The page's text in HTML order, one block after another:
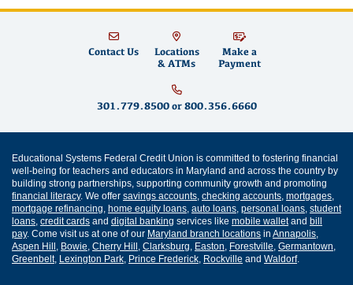
Contact Us
Locations
& ATMs
Make a
Payment
301.779.8500or 800.356.6660
Educational Systems Federal Credit Union is committed to fostering financial
well-being for teachers and educators in Maryland and across the country by
building strong partnerships, supporting community growth and promoting
financial literacy. We offer savings accounts checking accounts mortgages
mortgage refinancing home equity loans auto loans personal loans student
loans credit cards and digital banking services like mobile walletand bill
pay. Come visit us at one of our Maryland branch locations in Annapolis
Aspen Hill Bowie Cherry Hill Clarksburg Easton Forestville Germantown
Greenbelt, Lexington Park Prince Frederick Rockville and Waldorf.